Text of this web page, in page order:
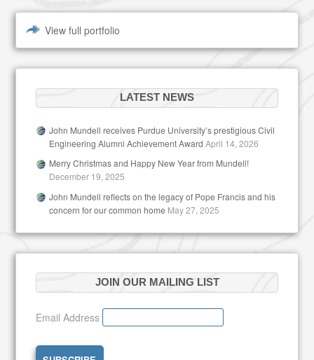
View full portfolio
LATEST NEWS
John Mundell receives Purdue University’s prestigious Civil
Engineering Alumni Achievement Award April 14, 2026
Merry Christmas and Happy New Year from Mundell!
December 19, 2025
John Mundell reflects on the legacy of Pope Francis and his
concern for our common home May 27, 2025
JOIN OUR MAILING LIST
Email Address